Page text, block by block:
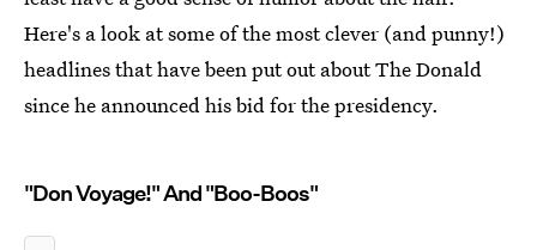
Here's a look at some of the most clever (and punny!)
headlines that have been put out about The Donald
since he announced his bid for the presidency.
"Don Voyage!" And "Boo-Boos"